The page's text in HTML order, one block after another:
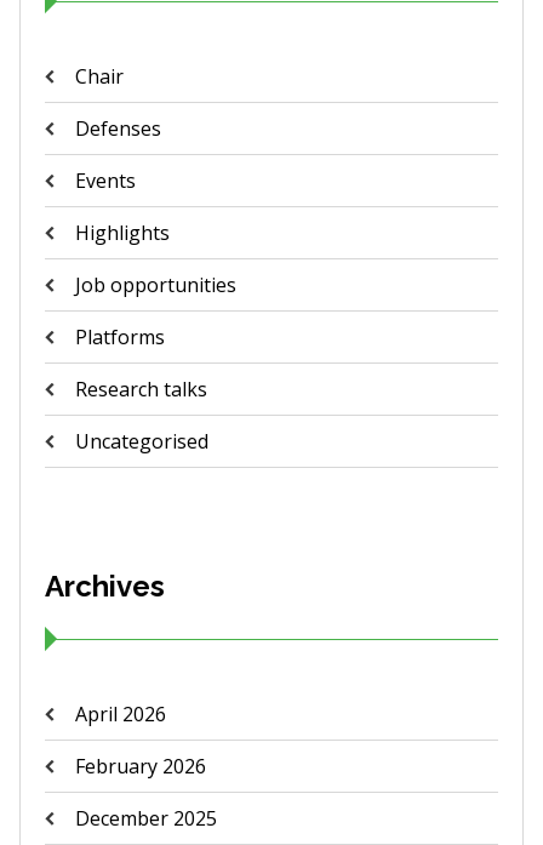
Chair
Defenses
Events
Highlights
Job opportunities
Platforms
Research talks
Uncategorised
Archives
April 2026
February 2026
December 2025